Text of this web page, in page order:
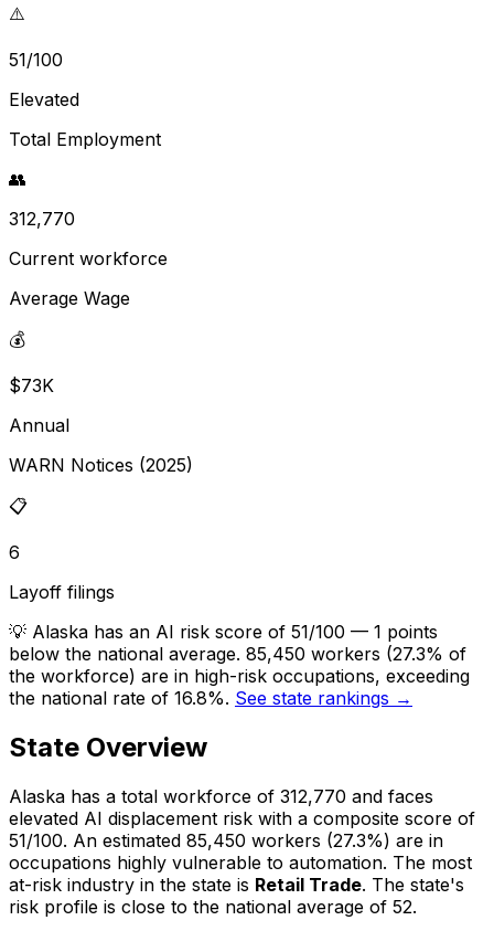
⚠️
51/100
Elevated
Total Employment
👥
312,770
Current workforce
Average Wage
💰
$73K
Annual
WARN Notices (2025)
📋
6
Layoff filings
💡 Alaska has an AI risk score of 51/100 — 1 points
below the national average. 85,450 workers (27.3% of
the workforce) are in high-risk occupations, exceeding
the national rate of 16.8%. See state rankings →
State Overview
Alaska has a total workforce of 312,770 and faces
elevated AI displacement risk with a composite score of
51/100. An estimated 85,450 workers (27.3%) are in
occupations highly vulnerable to automation. The most
at-risk industry in the state is Retail Trade. The state's
risk profile is close to the national average of 52.